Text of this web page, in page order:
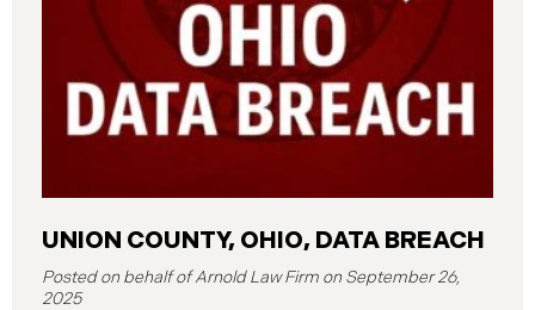
UNION COUNTY, OHIO, DATA BREACH
September 26,
2025